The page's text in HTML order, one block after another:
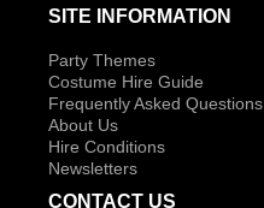
SITE INFORMATION
Party Themes
Costume Hire Guide
Frequently Asked Questions
About Us
Hire Conditions
Newsletters
CONTACT US